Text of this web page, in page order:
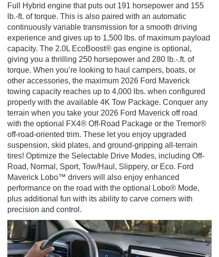
Full Hybrid engine that puts out 191 horsepower and 155
lb.-ft. of torque. This is also paired with an automatic
continuously variable transmission for a smooth driving
experience and gives up to 1,500 lbs. of maximum payload
capacity. The 2.0L EcoBoost® gas engine is optional,
giving you a thrilling 250 horsepower and 280 lb.-.ft. of
torque. When you’re looking to haul campers, boats, or
other accessories, the maximum 2026 Ford Maverick
towing capacity reaches up to 4,000 lbs. when configured
properly with the available 4K Tow Package. Conquer any
terrain when you take your 2026 Ford Maverick off road
with the optional FX4® Off-Road Package or the Tremor®
off-road-oriented trim. These let you enjoy upgraded
suspension, skid plates, and ground-gripping all-terrain
tires! Optimize the Selectable Drive Modes, including Off-
Road, Normal, Sport, Tow/Haul, Slippery, or Eco. Ford
Maverick Lobo™ drivers will also enjoy enhanced
performance on the road with the optional Lobo® Mode,
plus additional fun with its ability to carve corners with
precision and control.